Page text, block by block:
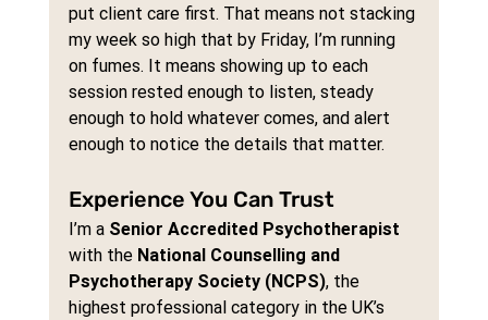
put client care first. That means not stacking
my week so high that by Friday, I’m running
on fumes. It means showing up to each
session rested enough to listen, steady
enough to hold whatever comes, and alert
enough to notice the details that matter.
Experience You Can Trust
I’m a Senior Accredited Psychotherapist
with the National Counselling and
Psychotherapy Society (NCPS), the
highest professional category in the UK’s